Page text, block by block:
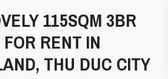
115SQM 3BR
RENT IN
THU DUC CITY